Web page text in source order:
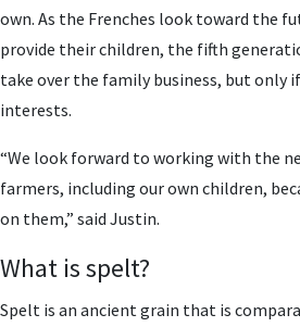
own. As the Frenches look toward the
provide their children, the fifth
take over the family business, but
interests.
“We look forward to working with the
farmers, including our own children,
on them,” said Justin.
What is spelt?
Spelt is an ancient grain that is